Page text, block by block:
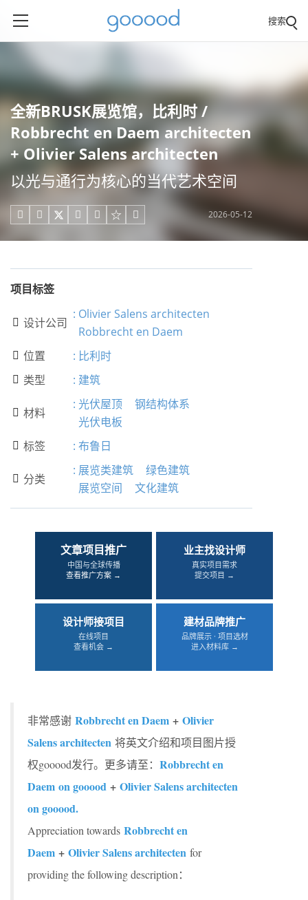
搜索
全新BRUSK展览馆，比利时 /
Robbrecht en Daem architecten
+ Olivier Salens architecten
以光与通行为核心的当代艺术空间
     2026-05-12
项目标签
 设计公司
: Olivier Salens architecten
Robbrecht en Daem
 位置 : 比利时
 类型 : 建筑
 材料
: 光伏屋顶
钢结构体系
光伏电板
 标签 : 布鲁日
 分类
: 展览类建筑
绿色建筑
展览空间
文化建筑
文章项目推广
中国与全球传播
查看推广方案 →
业主找设计师
真实项目需求
提交项目 →
设计师接项目
在线项目
查看机会 →
建材品牌推广
品牌展示 · 项目选材
进入材料库 →
非常感谢 Robbrecht en Daem + Olivier
Salens architecten 将英文介绍和项目图片授
权gooood发行。更多请至： Robbrecht en
Daem on gooood + Olivier Salens architecten
on gooood.
Appreciation towards Robbrecht en
Daem + Olivier Salens architecten for
providing the following description：